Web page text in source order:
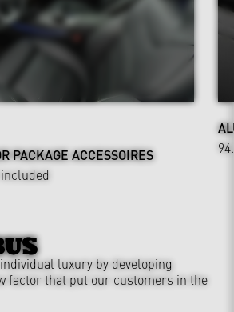
PACKAGE ACCESSOIRES
included
luxury by developing
factor that put our customers in the